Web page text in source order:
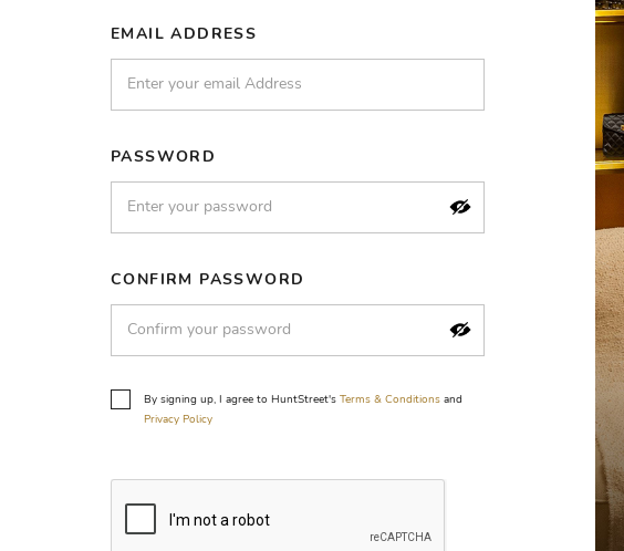
EMAIL ADDRESS
PASSWORD
CONFIRM PASSWORD
By signing up, I agree to HuntStreet's Terms & Conditions and
Privacy Policy